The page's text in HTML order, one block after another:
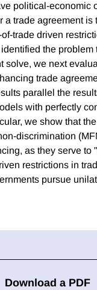
political-economic
a trade agreement is
trade driven
the problem
solve, we next
trade
parallel the
with perfectly
we show that
discrimination
as they serve to
restrictions in
pursue
Download a PDF